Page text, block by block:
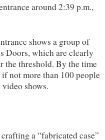
around 2:39 p.m.,
shows a group of
Doors, which are clearly
the threshold. By the time
not more than 100 people
shows.
a “fabricated case”